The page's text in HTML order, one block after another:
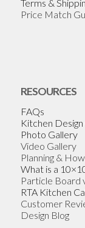
Terms &
Price Match
RESOURCES
FAQs
Kitchen
Photo Gallery
Video Gallery
Planning &
What is a
Particle Board
RTA Kitchen
Customer
Design Blog